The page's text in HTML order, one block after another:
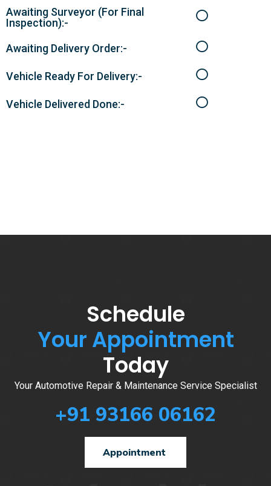
Awaiting Surveyor (For Final
Inspection):-
Awaiting Delivery Order:-
Vehicle Ready For Delivery:-
Vehicle Delivered Done:-
Schedule
Your Appointment
Today
Your Automotive Repair & Maintenance Service Specialist
+91 93166 06162
Appointment